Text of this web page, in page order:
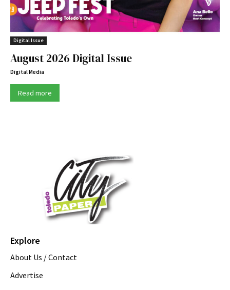
Digital Issue
August 2026 Digital Issue
Digital Media
Read more
Explore
About Us / Contact
Advertise